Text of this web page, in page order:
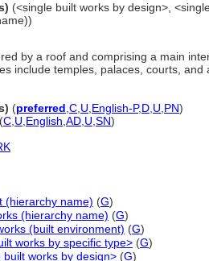
(<single built works by design>,
by a roof and comprising a main
include temples, palaces, courts, and
(preferred C U English-P,D U PN)
(C U English AD U SN)
(hierarchy name) (G)
(hierarchy name) (G)
(built environment) (G)
works by specific type> (G)
built works by design> (G)